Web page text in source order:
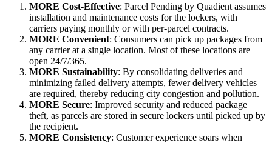
MORE Cost-Effective: Parcel Pending by Quadient assumes
installation and maintenance costs for the lockers, with
carriers paying monthly or with per-parcel contracts.
MORE Convenient: Consumers can pick up packages from
any carrier at a single location. Most of these locations are
open 24/7/365.
MORE Sustainability: By consolidating deliveries and
minimizing failed delivery attempts, fewer delivery vehicles
are required, thereby reducing city congestion and pollution.
MORE Secure: Improved security and reduced package
theft, as parcels are stored in secure lockers until picked up by
the recipient.
MORE Consistency: Customer experience soars when